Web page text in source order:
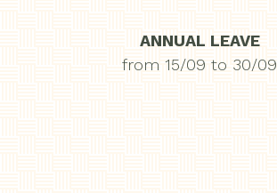
ANNUAL LEAVE
from 15/09 to 30/09